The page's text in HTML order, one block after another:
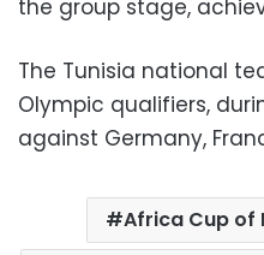
the group stage,
The Tunisia national
Olympic qualifiers,
against Germany,
Africa Cup of